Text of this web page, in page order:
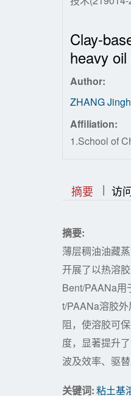
Clay-
heavy
Author:
ZHANG
Affiliation:
1.School of
摘要 || 访
摘要:
薄层稠油油藏
开展了以热溶
Bent/PAANa用
t/PAANa溶胶
阻，使溶胶可
度，显著提升
波及效率、驱
关键词:粘土基